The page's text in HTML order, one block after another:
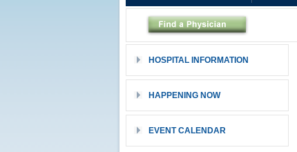
HOSPITAL INFORMATION
HAPPENING NOW
EVENT CALENDAR